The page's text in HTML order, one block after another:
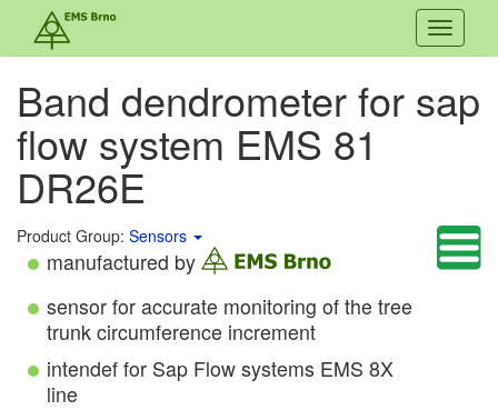
Toggle
Band dendrometer for sap
flow system EMS 81
DR26E
Product Group: Sensors
manufactured by
sensor for accurate monitoring of the tree
trunk circumference increment
intendef for Sap Flow systems EMS 8X
line